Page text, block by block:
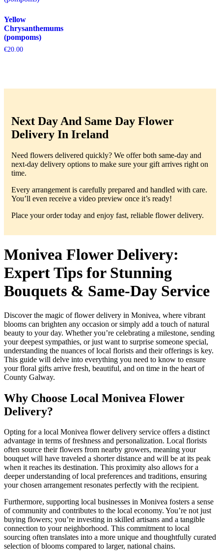
Yellow
Chrysanthemums
(pompoms)
€20.00
Next Day And Same Day Flower
Delivery In Ireland
Need flowers delivered quickly? We offer both same-day and
next-day delivery options to make sure your gift arrives right on
time.
Every arrangement is carefully prepared and handled with care.
You’ll even receive a video preview once it’s ready!
Place your order today and enjoy fast, reliable flower delivery.
Monivea Flower Delivery:
Expert Tips for Stunning
Bouquets & Same-Day Service
Discover the magic of flower delivery in Monivea, where vibrant
blooms can brighten any occasion or simply add a touch of natural
beauty to your day. Whether you’re celebrating a milestone, sending
your deepest sympathies, or just want to surprise someone special,
understanding the nuances of local florists and their offerings is key.
This guide will delve into everything you need to know to ensure
your floral gifts arrive fresh, beautiful, and on time in the heart of
County Galway.
Why Choose Local Monivea Flower
Delivery?
Opting for a local Monivea flower delivery service offers a distinct
advantage in terms of freshness and personalization. Local florists
often source their flowers from nearby growers, meaning your
bouquet will have traveled a shorter distance and will be at its peak
when it reaches its destination. This proximity also allows for a
deeper understanding of local preferences and traditions, ensuring
your chosen arrangement resonates perfectly with the recipient.
Furthermore, supporting local businesses in Monivea fosters a sense
of community and contributes to the local economy. You’re not just
buying flowers; you’re investing in skilled artisans and a tangible
connection to your neighborhood. This commitment to local
sourcing often translates into a more unique and thoughtfully curated
selection of blooms compared to larger, national chains.